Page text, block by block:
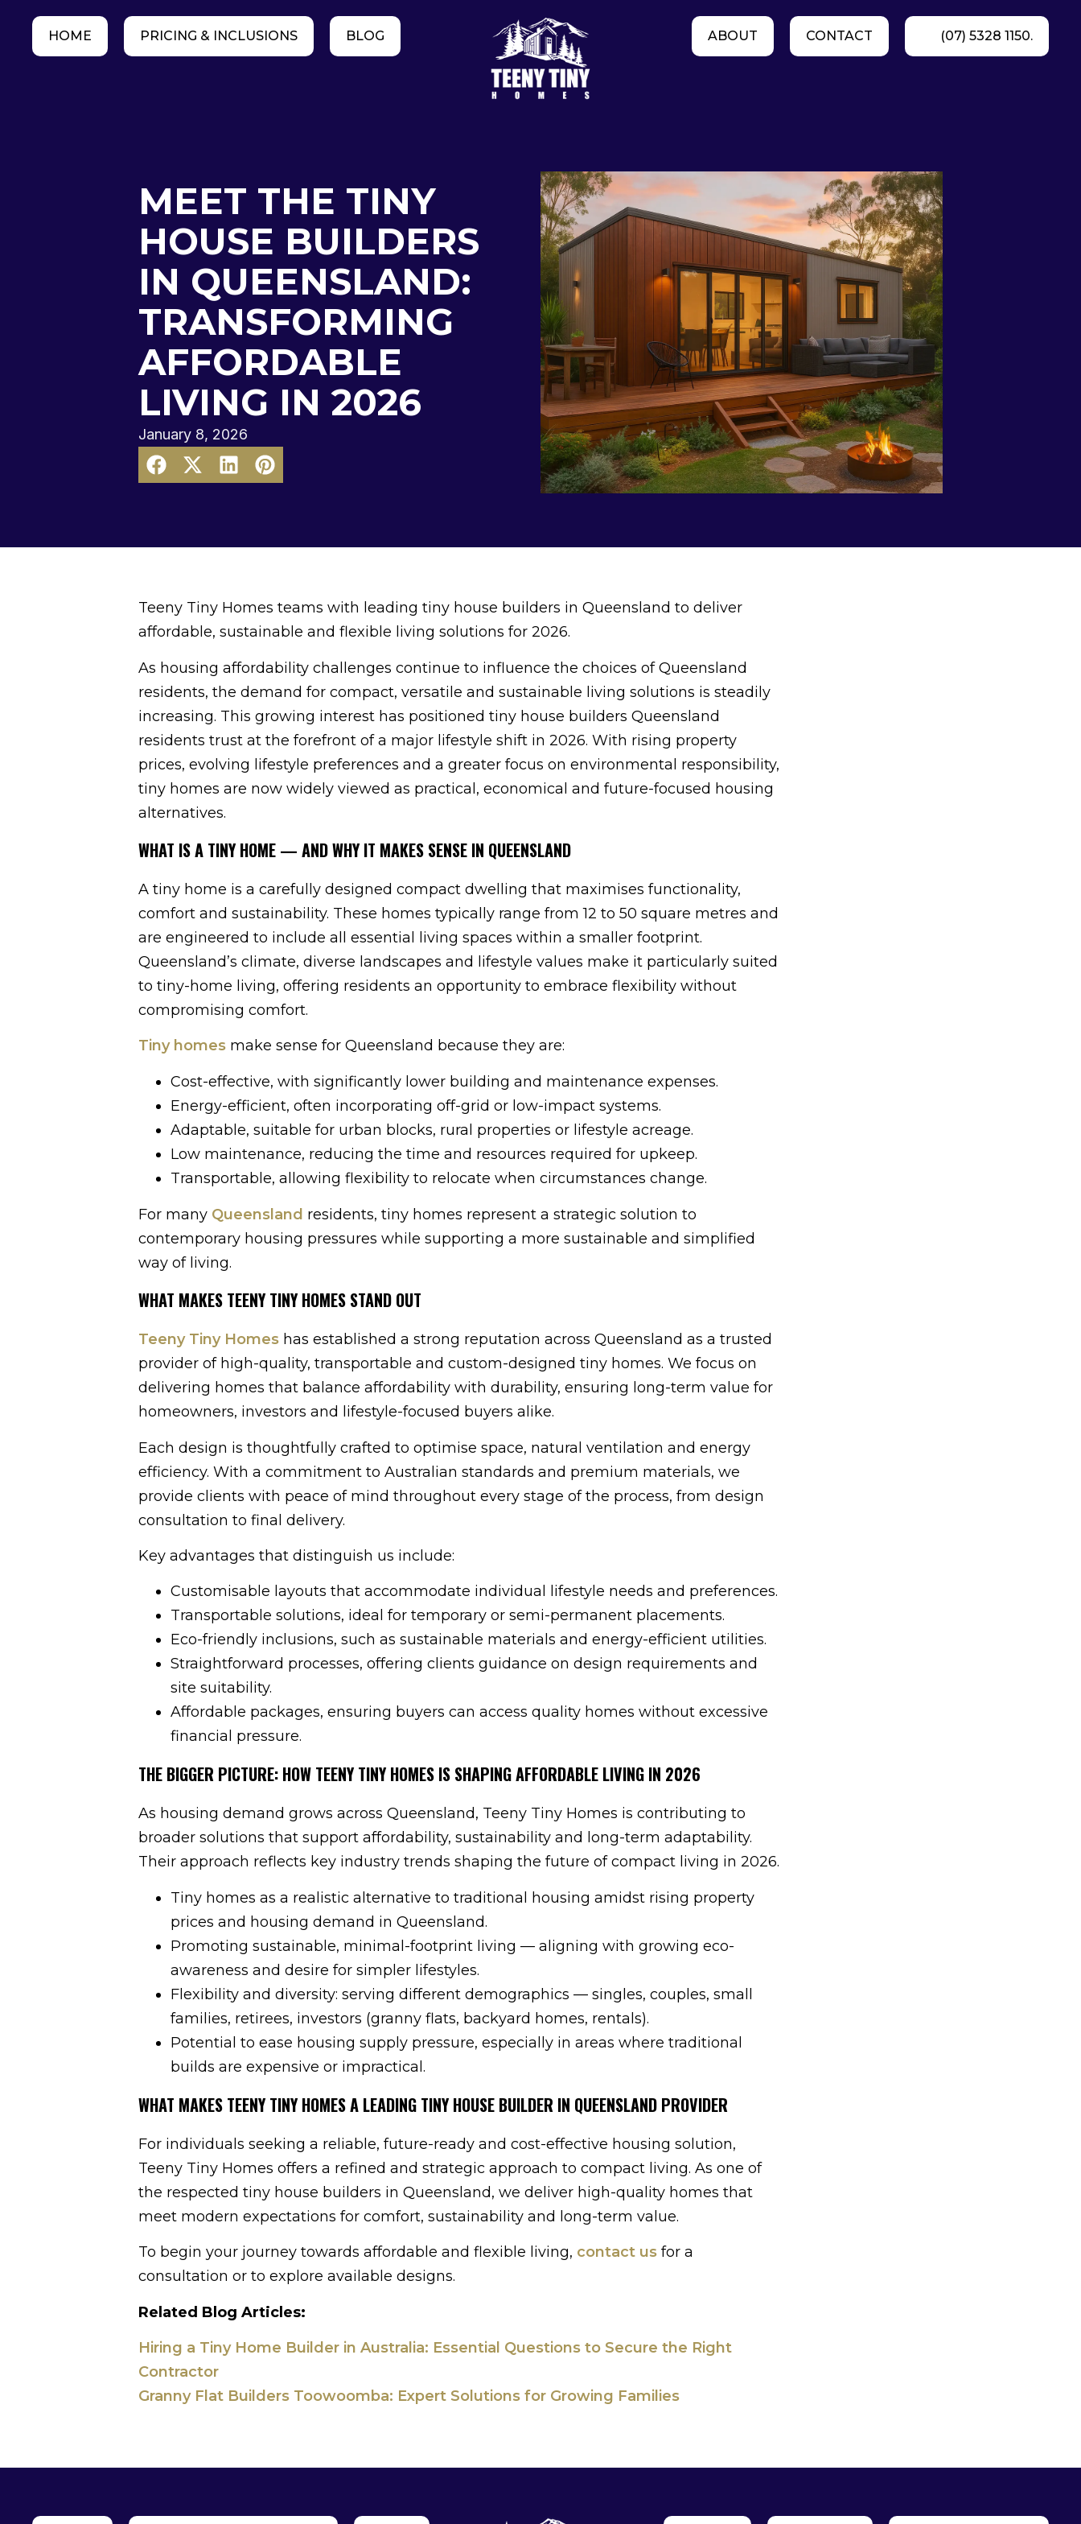
HOME PRICING & INCLUSIONS BLOG ABOUT CONTACT (07) 5328 1150.
MEET THE TINY
HOUSE BUILDERS
IN QUEENSLAND:
TRANSFORMING
AFFORDABLE
LIVING IN 2026
January 8, 2026
Teeny Tiny Homes teams with leading tiny house builders in Queensland to deliver
affordable, sustainable and flexible living solutions for 2026.
As housing affordability challenges continue to influence the choices of Queensland
residents, the demand for compact, versatile and sustainable living solutions is steadily
increasing. This growing interest has positioned tiny house builders Queensland
residents trust at the forefront of a major lifestyle shift in 2026. With rising property
prices, evolving lifestyle preferences and a greater focus on environmental responsibility,
tiny homes are now widely viewed as practical, economical and future-focused housing
alternatives.
WHAT IS A TINY HOME — AND WHY IT MAKES SENSE IN QUEENSLAND
A tiny home is a carefully designed compact dwelling that maximises functionality,
comfort and sustainability. These homes typically range from 12 to 50 square metres and
are engineered to include all essential living spaces within a smaller footprint.
Queensland’s climate, diverse landscapes and lifestyle values make it particularly suited
to tiny-home living, offering residents an opportunity to embrace flexibility without
compromising comfort.
Tiny homes make sense for Queensland because they are:
Cost-effective, with significantly lower building and maintenance expenses.
Energy-efficient, often incorporating off-grid or low-impact systems.
Adaptable, suitable for urban blocks, rural properties or lifestyle acreage.
Low maintenance, reducing the time and resources required for upkeep.
Transportable, allowing flexibility to relocate when circumstances change.
For many Queensland residents, tiny homes represent a strategic solution to
contemporary housing pressures while supporting a more sustainable and simplified
way of living.
WHAT MAKES TEENY TINY HOMES STAND OUT
Teeny Tiny Homes has established a strong reputation across Queensland as a trusted
provider of high-quality, transportable and custom-designed tiny homes. We focus on
delivering homes that balance affordability with durability, ensuring long-term value for
homeowners, investors and lifestyle-focused buyers alike.
Each design is thoughtfully crafted to optimise space, natural ventilation and energy
efficiency. With a commitment to Australian standards and premium materials, we
provide clients with peace of mind throughout every stage of the process, from design
consultation to final delivery.
Key advantages that distinguish us include:
Customisable layouts that accommodate individual lifestyle needs and preferences.
Transportable solutions, ideal for temporary or semi-permanent placements.
Eco-friendly inclusions, such as sustainable materials and energy-efficient utilities.
Straightforward processes, offering clients guidance on design requirements and
site suitability.
Affordable packages, ensuring buyers can access quality homes without excessive
financial pressure.
THE BIGGER PICTURE: HOW TEENY TINY HOMES IS SHAPING AFFORDABLE LIVING IN 2026
As housing demand grows across Queensland, Teeny Tiny Homes is contributing to
broader solutions that support affordability, sustainability and long-term adaptability.
Their approach reflects key industry trends shaping the future of compact living in 2026.
Tiny homes as a realistic alternative to traditional housing amidst rising property
prices and housing demand in Queensland.
Promoting sustainable, minimal-footprint living — aligning with growing eco-
awareness and desire for simpler lifestyles.
Flexibility and diversity: serving different demographics — singles, couples, small
families, retirees, investors (granny flats, backyard homes, rentals).
Potential to ease housing supply pressure, especially in areas where traditional
builds are expensive or impractical.
WHAT MAKES TEENY TINY HOMES A LEADING TINY HOUSE BUILDER IN QUEENSLAND PROVIDER
For individuals seeking a reliable, future-ready and cost-effective housing solution,
Teeny Tiny Homes offers a refined and strategic approach to compact living. As one of
the respected tiny house builders in Queensland, we deliver high-quality homes that
meet modern expectations for comfort, sustainability and long-term value.
To begin your journey towards affordable and flexible living, contact us for a
consultation or to explore available designs.
Related Blog Articles:
Hiring a Tiny Home Builder in Australia: Essential Questions to Secure the Right
Contractor
Granny Flat Builders Toowoomba: Expert Solutions for Growing Families